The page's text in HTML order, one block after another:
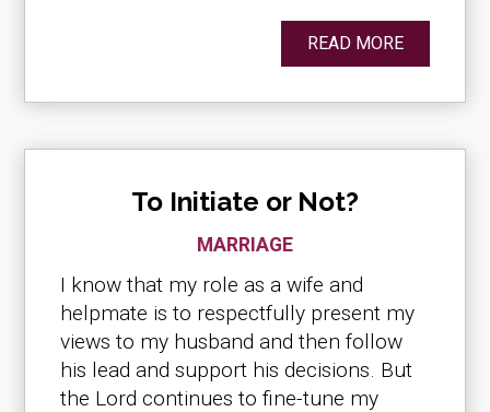
READ MORE
To Initiate or Not?
MARRIAGE
I know that my role as a wife and
helpmate is to respectfully present my
views to my husband and then follow
his lead and support his decisions. But
the Lord continues to fine-tune my